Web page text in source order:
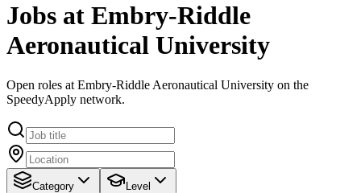
Jobs at Embry-Riddle
Aeronautical University
Open roles at Embry-Riddle Aeronautical University on the
SpeedyApply network.
Category Level